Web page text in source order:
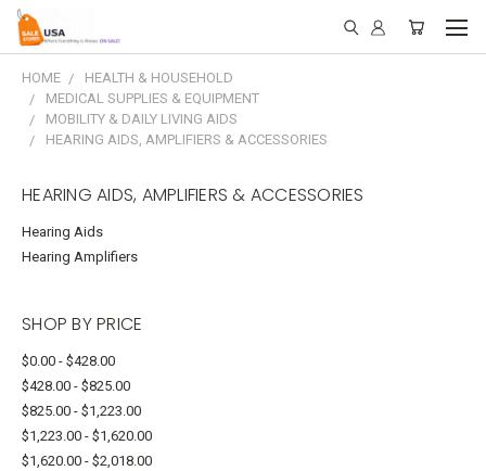
HOME
HEALTH & HOUSEHOLD
MEDICAL SUPPLIES & EQUIPMENT
MOBILITY & DAILY LIVING AIDS
HEARING AIDS, AMPLIFIERS & ACCESSORIES
HEARING AIDS, AMPLIFIERS & ACCESSORIES
Hearing Aids
Hearing Amplifiers
SHOP BY PRICE
$0.00 - $428.00
$428.00 - $825.00
$825.00 - $1,223.00
$1,223.00 - $1,620.00
$1,620.00 - $2,018.00